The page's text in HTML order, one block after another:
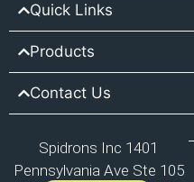
Quick Links
Products
Contact Us
Spidrons Inc 1401
Pennsylvania Ave Ste 105